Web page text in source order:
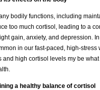
bodily functions, including
too much cortisol, leading to a
gain, anxiety, and depression.
in our fast-paced, high-
high cortisol levels my be
a healthy balance of cortisol